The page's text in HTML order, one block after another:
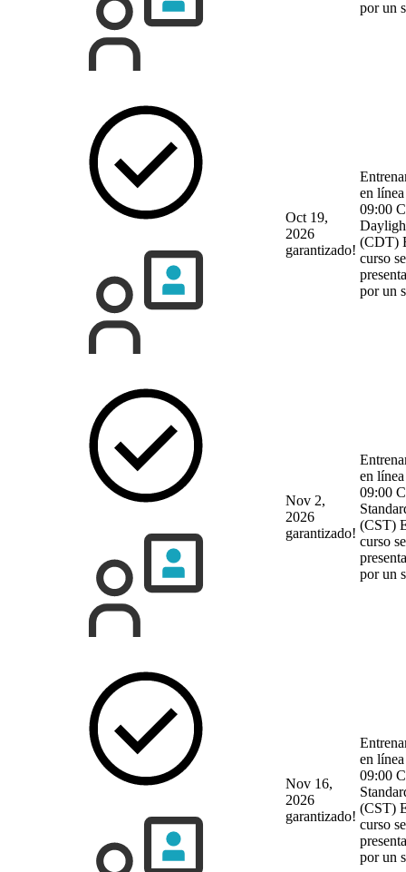
por un
Oct 19,
2026
garantizado!
en línea
09:00
(CDT)
curso
por un
Nov 2,
2026
garantizado!
en línea
09:00
(CST)
curso
por un
Nov 16,
2026
garantizado!
en línea
09:00
(CST)
curso
por un